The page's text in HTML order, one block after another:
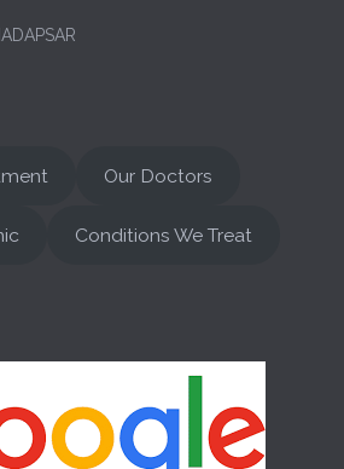
Our Doctors
Conditions We Treat